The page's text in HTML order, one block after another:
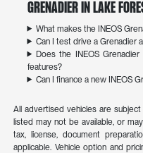
Grenadier in Lake
What makes the INEOS
Can I test drive a Grenadier
Does the INEOS
features?
Can I finance a new INEOS
All advertised vehicles are
listed may not be available, or
tax, license, document
applicable. Vehicle option and